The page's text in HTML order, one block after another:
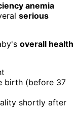
anemia
serious
overall health
birth (before 37
shortly after